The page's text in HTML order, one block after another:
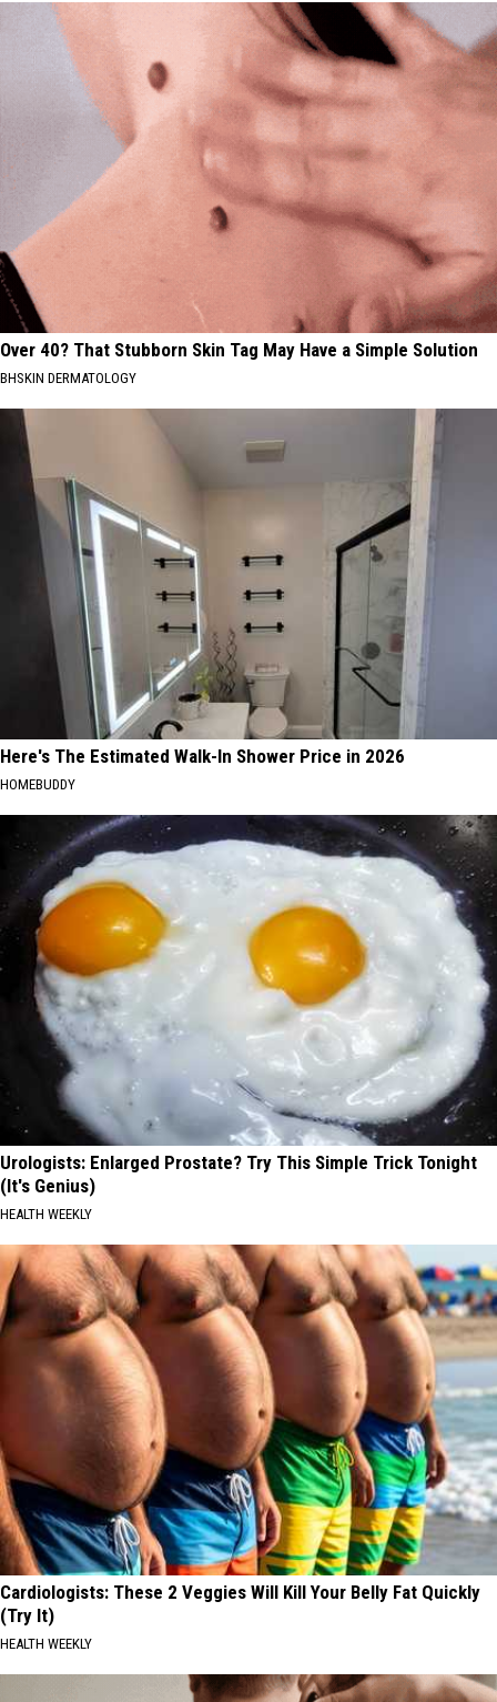
Over 40? That Stubborn Skin Tag May Have a Simple Solution
BHSKIN DERMATOLOGY
Here's The Estimated Walk-In Shower Price in 2026
HOMEBUDDY
Urologists: Enlarged Prostate? Try This Simple Trick Tonight
(It's Genius)
HEALTH WEEKLY
Cardiologists: These 2 Veggies Will Kill Your Belly Fat Quickly
(Try It)
HEALTH WEEKLY